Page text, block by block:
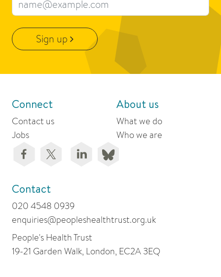
Sign up
Connect
Contact us
Jobs
About us
What we do
Who we are
Contact
020 4548 0939
enquiries@peopleshealthtrust.org.uk
People's Health Trust
19-21 Garden Walk, London, EC2A 3EQ